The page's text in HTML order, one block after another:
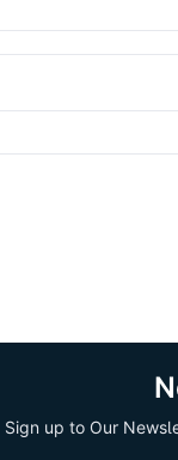
Sign up to Our